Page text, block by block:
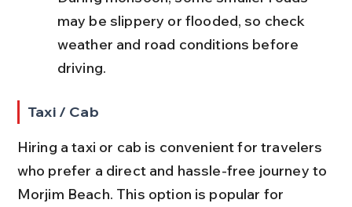
may be slippery or flooded, so check
weather and road conditions before
driving.
Taxi / Cab
Hiring a taxi or cab is convenient for travelers
who prefer a direct and hassle-free journey to
Morjim Beach. This option is popular for